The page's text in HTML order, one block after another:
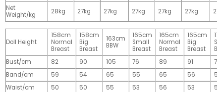
Net
Weight/kg
28kg 27kg 27kg 27kg 27kg 27kg
Doll Height
158cm
Normal
Breast
158cm
Big
Breast
163cm
BBW
165cm
Small
Breast
165cm
Normal
Breast
165cm
Big
Breast
Bust/cm
82 90 105 76 89 91
77
Band/cm
59 54 65 55 65 56
56
Waist/cm
50 50 55 53 56 53
55